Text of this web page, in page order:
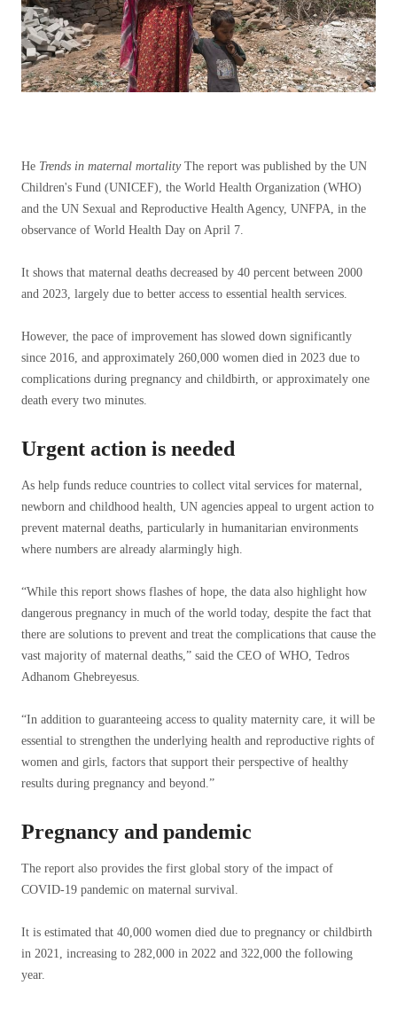
He Trends in maternal mortalityThe report was published by the UN
Children's Fund (UNICEF), the World Health Organization (WHO)
and the UN Sexual and Reproductive Health Agency, UNFPA, in the
observance of World Health Day on April 7.
It shows that maternal deaths decreased by 40 percent between 2000
and 2023, largely due to better access to essential health services.
However, the pace of improvement has slowed down significantly
since 2016, and approximately 260,000 women died in 2023 due to
complications during pregnancy and childbirth, or approximately one
death every two minutes.
Urgent action is needed
As help funds reduce countries to collect vital services for maternal,
newborn and childhood health, UN agencies appeal to urgent action to
prevent maternal deaths, particularly in humanitarian environments
where numbers are already alarmingly high.
“While this report shows flashes of hope, the data also highlight how
dangerous pregnancy in much of the world today, despite the fact that
there are solutions to prevent and treat the complications that cause the
vast majority of maternal deaths,” said the CEO of WHO, Tedros
Adhanom Ghebreyesus.
“In addition to guaranteeing access to quality maternity care, it will be
essential to strengthen the underlying health and reproductive rights of
women and girls, factors that support their perspective of healthy
results during pregnancy and beyond.”
Pregnancy and pandemic
The report also provides the first global story of the impact of
COVID-19 pandemic on maternal survival.
It is estimated that 40,000 women died due to pregnancy or childbirth
in 2021, increasing to 282,000 in 2022 and 322,000 the following
year.